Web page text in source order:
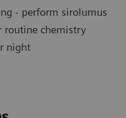
- perform sirolumus
routine chemistry
night